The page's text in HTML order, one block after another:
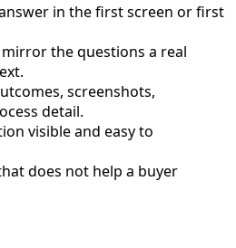
in the first screen or first
the questions a real
screenshots,
detail.
visible and easy to
does not help a buyer